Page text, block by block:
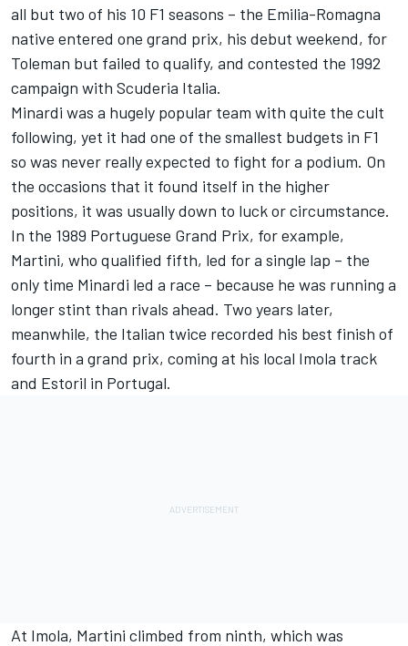
all but two of his 10 F1 seasons – the Emilia-Romagna
native entered one grand prix, his debut weekend, for
Toleman but failed to qualify, and contested the 1992
campaign with Scuderia Italia.
Minardi was a hugely popular team with quite the cult
following, yet it had one of the smallest budgets in F1
so was never really expected to fight for a podium. On
the occasions that it found itself in the higher
positions, it was usually down to luck or circumstance.
In the 1989 Portuguese Grand Prix, for example,
Martini, who qualified fifth, led for a single lap – the
only time Minardi led a race – because he was running a
longer stint than rivals ahead. Two years later,
meanwhile, the Italian twice recorded his best finish of
fourth in a grand prix, coming at his local Imola track
and Estoril in Portugal.
At Imola, Martini climbed from ninth, which was